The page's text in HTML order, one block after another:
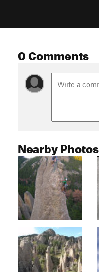
0 Comments
Nearby Photos